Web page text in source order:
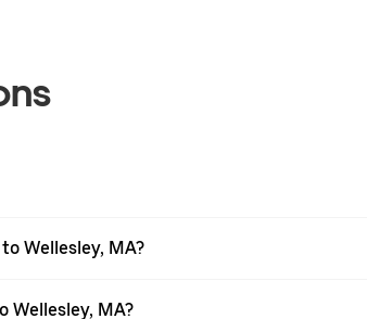
Wellesley, MA?
Wellesley, MA?